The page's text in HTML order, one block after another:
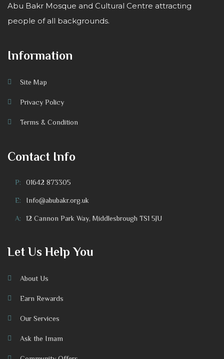
Abu Bakr Mosque and Cultural Centre attracting
people of all backgrounds.
Information
Site Map
Privacy Policy
Terms & Condition
Contact Info
P: 01642 873305
E: Info@abubakr.org.uk
A: 12 Cannon Park Way, Middlesbrough TS1 5JU
Let Us Help You
About Us
Earn Rewards
Our Services
Ask the Imam